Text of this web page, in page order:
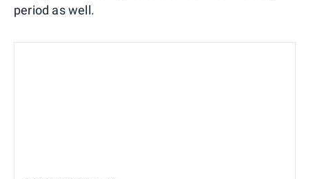
period as well.